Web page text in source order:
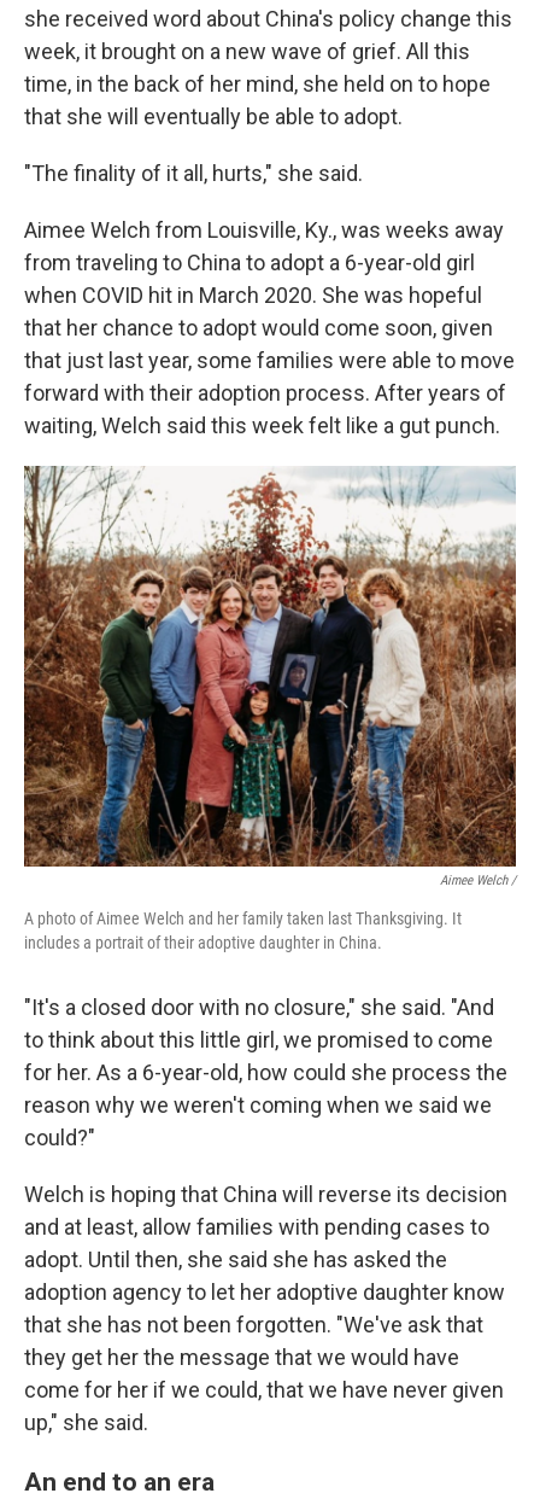
she received word about China's policy change this
week, it brought on a new wave of grief. All this
time, in the back of her mind, she held on to hope
that she will eventually be able to adopt.
"The finality of it all, hurts," she said.
Aimee Welch from Louisville, Ky., was weeks away
from traveling to China to adopt a 6-year-old girl
when COVID hit in March 2020. She was hopeful
that her chance to adopt would come soon, given
that just last year, some families were able to move
forward with their adoption process. After years of
waiting, Welch said this week felt like a gut punch.
Aimee Welch /
A photo of Aimee Welch and her family taken last Thanksgiving. It
includes a portrait of their adoptive daughter in China.
"It's a closed door with no closure," she said. "And
to think about this little girl, we promised to come
for her. As a 6-year-old, how could she process the
reason why we weren't coming when we said we
could?"
Welch is hoping that China will reverse its decision
and at least, allow families with pending cases to
adopt. Until then, she said she has asked the
adoption agency to let her adoptive daughter know
that she has not been forgotten. "We've ask that
they get her the message that we would have
come for her if we could, that we have never given
up," she said.
An end to an era